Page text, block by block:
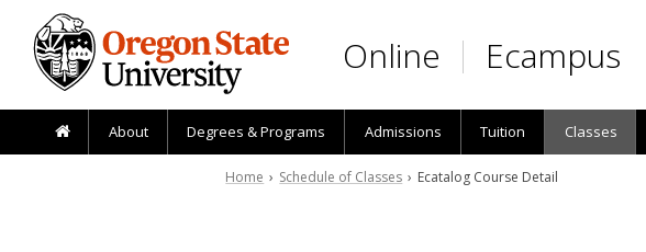
Skip to main content
Online Ecampus
About Degrees & Programs Admissions Tuition Classes
Home › Schedule of Classes › Ecatalog Course Detail